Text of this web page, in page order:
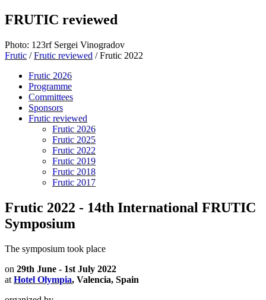
FRUTIC reviewed
Photo: 123rf Sergei Vinogradov
Frutic / Frutic reviewed /Frutic 2022
Frutic 2026
Programme
Committees
Sponsors
Frutic reviewed
Frutic 2026
Frutic 2025
Frutic 2022
Frutic 2019
Frutic 2018
Frutic 2017
Frutic 2022 - 14th International FRUTIC
Symposium
The symposium took place
on 29th June - 1st July 2022
at Hotel Olympia, Valencia, Spain